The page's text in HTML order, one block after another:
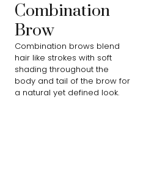
Combination
Brow
Combination brows blend
hair like strokes with soft
shading throughout the
body and tail of the brow for
a natural yet defined look.